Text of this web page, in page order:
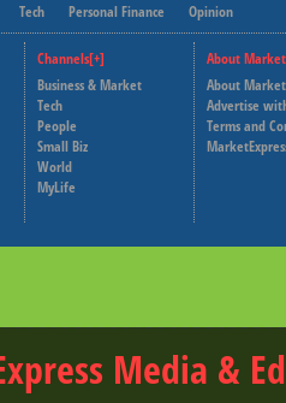
Tech Personal Finance Opinion
Channels[+]
Business & Market
Tech
People
Small Biz
World
MyLife
About
About
Advertise
Terms and
Media &